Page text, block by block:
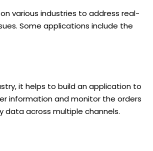
on various industries to address real-
Some applications include the
it helps to build an application to
information and monitor the orders
data across multiple channels.